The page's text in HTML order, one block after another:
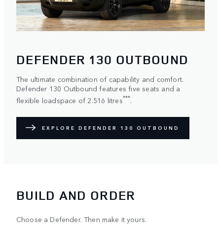
DEFENDER 130 OUTBOUND
The ultimate combination of capability and comfort.
Defender 130 Outbound features five seats and a
flexible loadspace of 2.516 litres***.
EXPLORE DEFENDER 130 OUTBOUND
BUILD AND ORDER
Choose a Defender. Then make it yours.